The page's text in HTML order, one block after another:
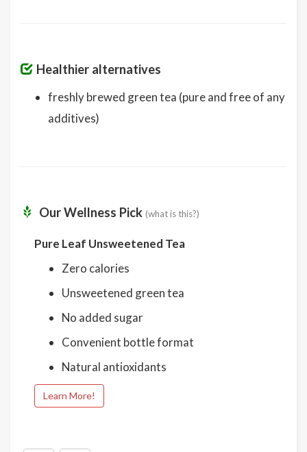
Healthier alternatives
freshly brewed green tea (pure and free of any
additives)
Our Wellness Pick (what is this?)
Pure Leaf Unsweetened Tea
Zero calories
Unsweetened green tea
No added sugar
Convenient bottle format
Natural antioxidants
Learn More!